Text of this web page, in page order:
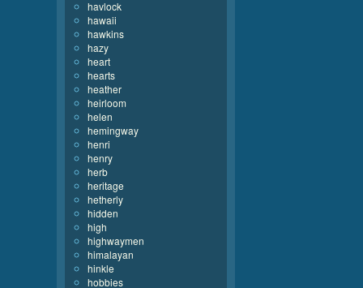
havlock
hawaii
hawkins
hazy
heart
hearts
heather
heirloom
helen
hemingway
henri
henry
herb
heritage
hetherly
hidden
high
highwaymen
himalayan
hinkle
hobbies